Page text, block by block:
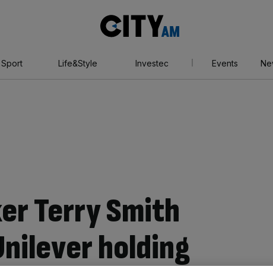
AM
Sport Life&Style Investec Events
Terry Smith
holding